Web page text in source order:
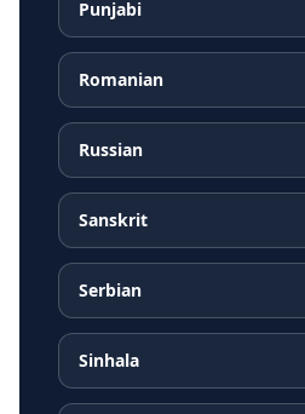
Punjabi
Romanian
Russian
Sanskrit
Serbian
Sinhala